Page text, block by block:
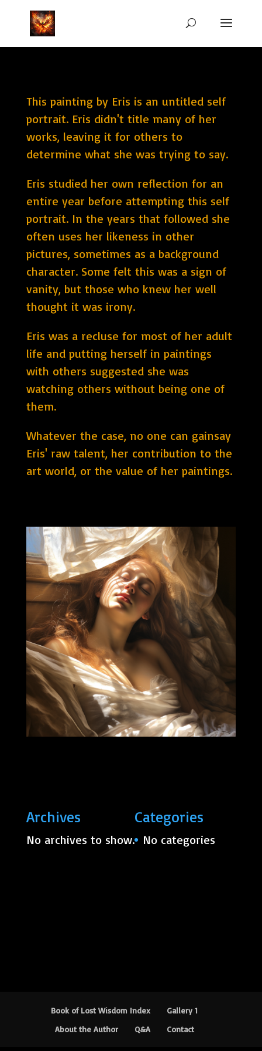
This painting by Eris is an untitled self
portrait. Eris didn't title many of her
works, leaving it for others to
determine what she was trying to say.
Eris studied her own reflection for an
entire year before attempting this self
portrait. In the years that followed she
often uses her likeness in other
pictures, sometimes as a background
character. Some felt this was a sign of
vanity, but those who knew her well
thought it was irony.
Eris was a recluse for most of her adult
life and putting herself in paintings
with others suggested she was
watching others without being one of
them.
Whatever the case, no one can gainsay
Eris' raw talent, her contribution to the
art world, or the value of her paintings.
Archives
No archives to show.
Categories
No categories
Book of Lost Wisdom Index
Gallery 1
About the Author
Q&A Contact